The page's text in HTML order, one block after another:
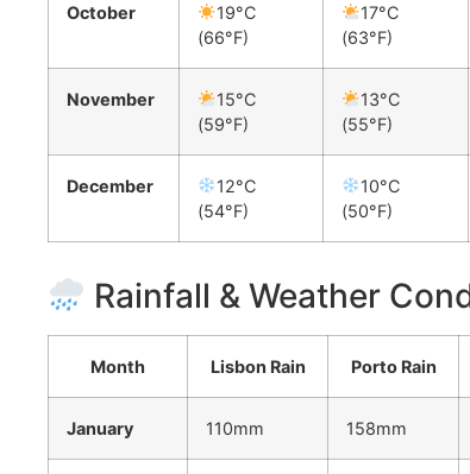
October
19°C
(66°F)
17°C
(63°F)
November
15°C
(59°F)
13°C
(55°F)
December
12°C
(54°F)
10°C
(50°F)
Rainfall & Weather
Month Lisbon Rain Porto Rain
January 110mm 158mm